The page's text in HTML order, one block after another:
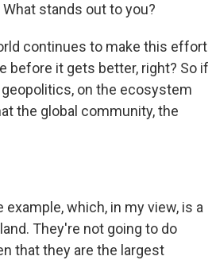
stands out to you?
continues to make this effort
before it gets better, right? So if
on the ecosystem
the global community, the
example, which, in my view, is a
They're not going to do
that they are the largest